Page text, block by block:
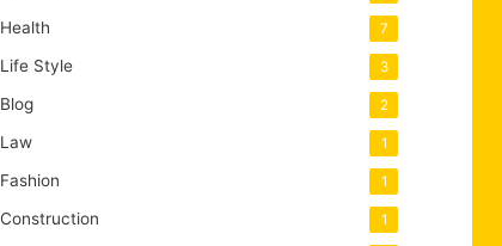
Health 7
Life Style 3
Blog 2
Law 1
Fashion 1
Construction 1